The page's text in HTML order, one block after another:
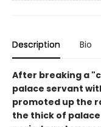
Description Bio
After breaking a
palace servant
promoted up the
the thick of